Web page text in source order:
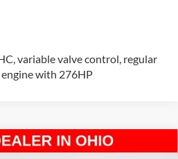
variable valve control, regular
engine with 276HP
High RoofCargo Van